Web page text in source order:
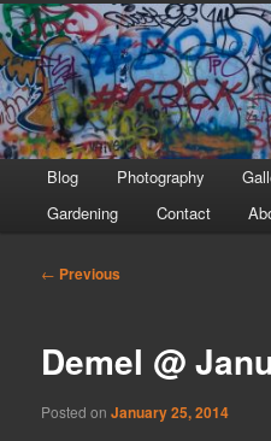
menu
Blog Photography
Gardening
Contact
Post
← Previous
Demel @
Posted onJanuary 25, 2014